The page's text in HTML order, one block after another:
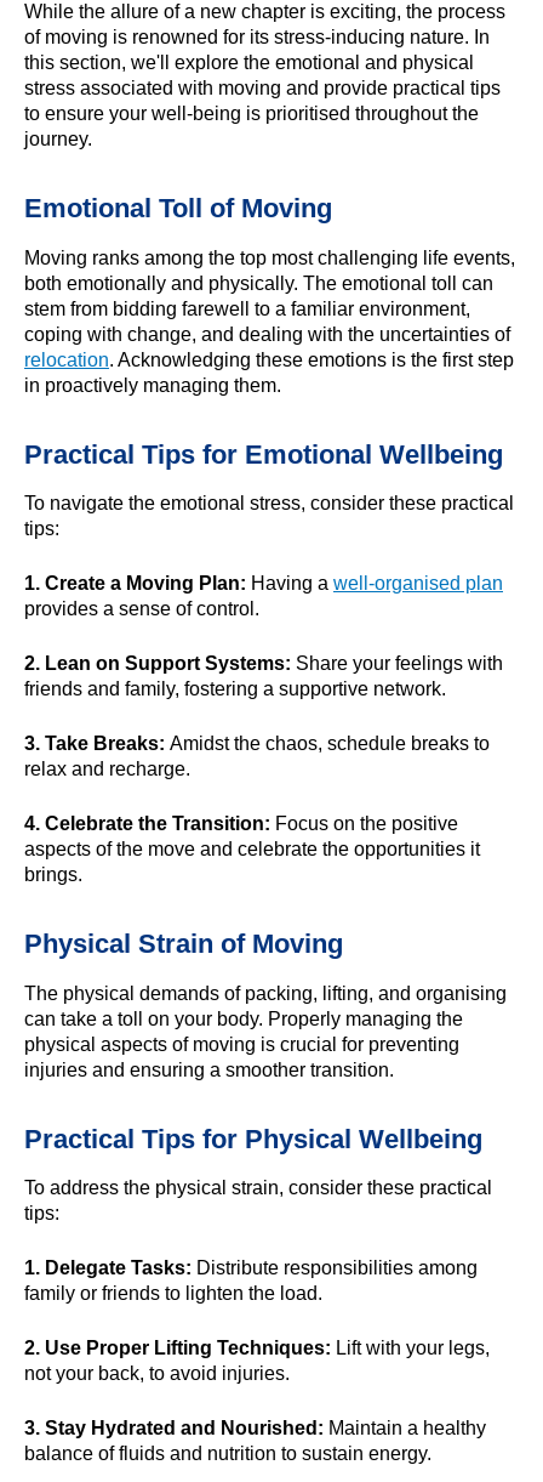
While the allure of a new chapter is exciting, the process
of moving is renowned for its stress-inducing nature. In
this section, we'll explore the emotional and physical
stress associated with moving and provide practical tips
to ensure your well-being is prioritised throughout the
journey.
Emotional Toll of Moving
Moving ranks among the top most challenging life events,
both emotionally and physically. The emotional toll can
stem from bidding farewell to a familiar environment,
coping with change, and dealing with the uncertainties of
relocation. Acknowledging these emotions is the first step
in proactively managing them.
Practical Tips for Emotional Wellbeing
To navigate the emotional stress, consider these practical
tips:
1. Create a Moving Plan: Having a well-organised plan
provides a sense of control.
2. Lean on Support Systems: Share your feelings with
friends and family, fostering a supportive network.
3. Take Breaks: Amidst the chaos, schedule breaks to
relax and recharge.
4. Celebrate the Transition: Focus on the positive
aspects of the move and celebrate the opportunities it
brings.
Physical Strain of Moving
The physical demands of packing, lifting, and organising
can take a toll on your body. Properly managing the
physical aspects of moving is crucial for preventing
injuries and ensuring a smoother transition.
Practical Tips for Physical Wellbeing
To address the physical strain, consider these practical
tips:
1. Delegate Tasks: Distribute responsibilities among
family or friends to lighten the load.
2. Use Proper Lifting Techniques: Lift with your legs,
not your back, to avoid injuries.
3. Stay Hydrated and Nourished: Maintain a healthy
balance of fluids and nutrition to sustain energy.